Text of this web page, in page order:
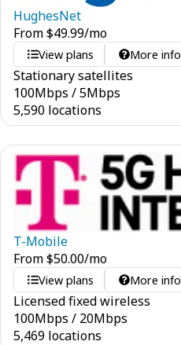
HughesNet
From$49.99/mo
View plans More info
Stationary satellites
100Mbps /5Mbps
5,590 locations
T-Mobile
From$50.00/mo
View plans More info
Licensed fixed wireless
100Mbps / 20Mbps
5,469 locations